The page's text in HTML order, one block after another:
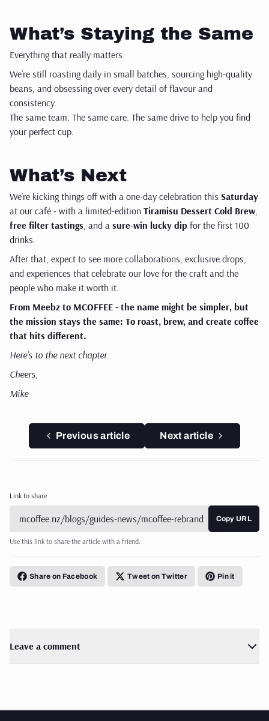
What’s Staying the Same
Everything that really matters.
We’re still roasting daily in small batches, sourcing high-quality
beans, and obsessing over every detail of flavour and
consistency.
The same team. The same care. The same drive to help you find
your perfect cup.
What’s Next
We’re kicking things off with a one-day celebration this Saturday
at our café - with a limited-edition Tiramisu Dessert Cold Brew,
free filter tastings, and a sure-win lucky dip for the first 100
drinks.
After that, expect to see more collaborations, exclusive drops,
and experiences that celebrate our love for the craft and the
people who make it worth it.
From Meebz to MCOFFEE - the name might be simpler, but
the mission stays the same: To roast, brew, and create coffee
that hits different.
Here’s to the next chapter.
Cheers,
Mike
Previous article Next article
Link to share
Copy URL
Use this link to share the article with a friend.
Share on Facebook Tweet on Twitter Pin it
Leave a comment